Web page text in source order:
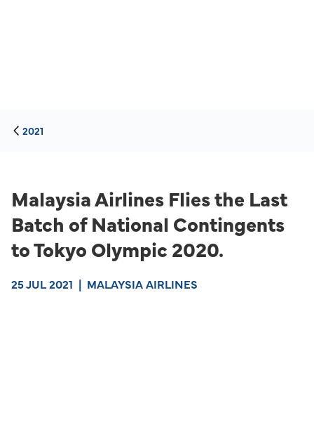
2021
Malaysia Airlines Flies the Last
Batch of National Contingents
to Tokyo Olympic 2020.
25 JUL 2021 | MALAYSIA AIRLINES